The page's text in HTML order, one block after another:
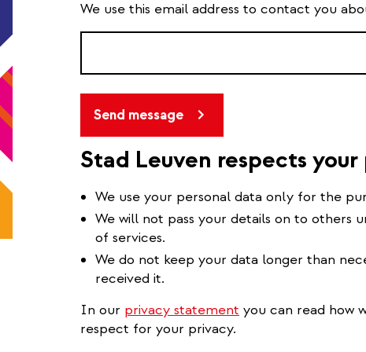
We use this email address to contact you
Send message
Stad Leuven respects
We use your personal data only for the
We will not pass your details on to others
of services.
We do not keep your data longer than
received it.
In our privacy statement you can read how
respect for your privacy.